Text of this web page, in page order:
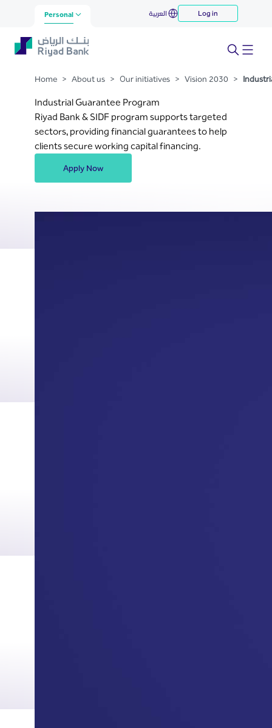
Skip to Main Content
Industrial Guarantee Program
Personal العربية Log in
Home > About us > Our initiatives > Vision 2030 >
Industrial Guarantee Program
Riyad Bank & SIDF program supports targeted
sectors, providing financial guarantees to help
clients secure working capital financing.
Apply Now